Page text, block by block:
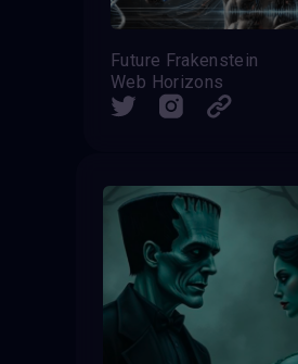
Future Frakenstein
Web Horizons